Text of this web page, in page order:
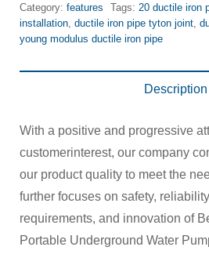
Category: features Tags: 20 ductile iron
installation ductile iron pipe tyton joint
young modulus ductile iron pipe
Description
With a positive and progressive
customerinterest, our company
our product quality to meet the
further focuses on safety,
requirements, and innovation of
Portable Underground Water